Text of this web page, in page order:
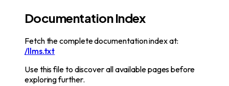
Documentation Index
Fetch the complete documentation index at:
/llms.txt
Use this file to discover all available pages before
exploring further.